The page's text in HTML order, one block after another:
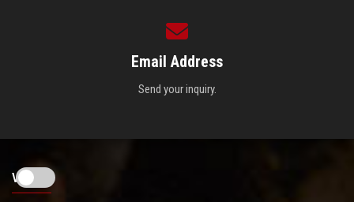
Email Address
Send your inquiry.
Visitors